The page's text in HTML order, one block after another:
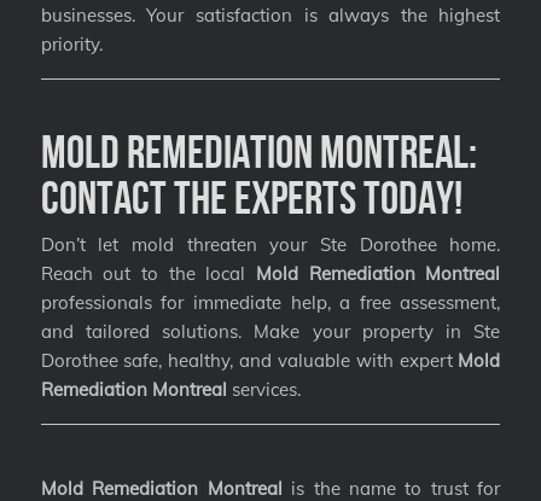
businesses. Your satisfaction is always the highest
priority.
Mold Remediation Montreal:
Contact the Experts Today!
Don’t let mold threaten your Ste Dorothee home.
Reach out to the local Mold Remediation Montreal
professionals for immediate help, a free assessment,
and tailored solutions. Make your property in Ste
Dorothee safe, healthy, and valuable with expert Mold
Remediation Montreal services.
Mold Remediation Montreal is the name to trust for